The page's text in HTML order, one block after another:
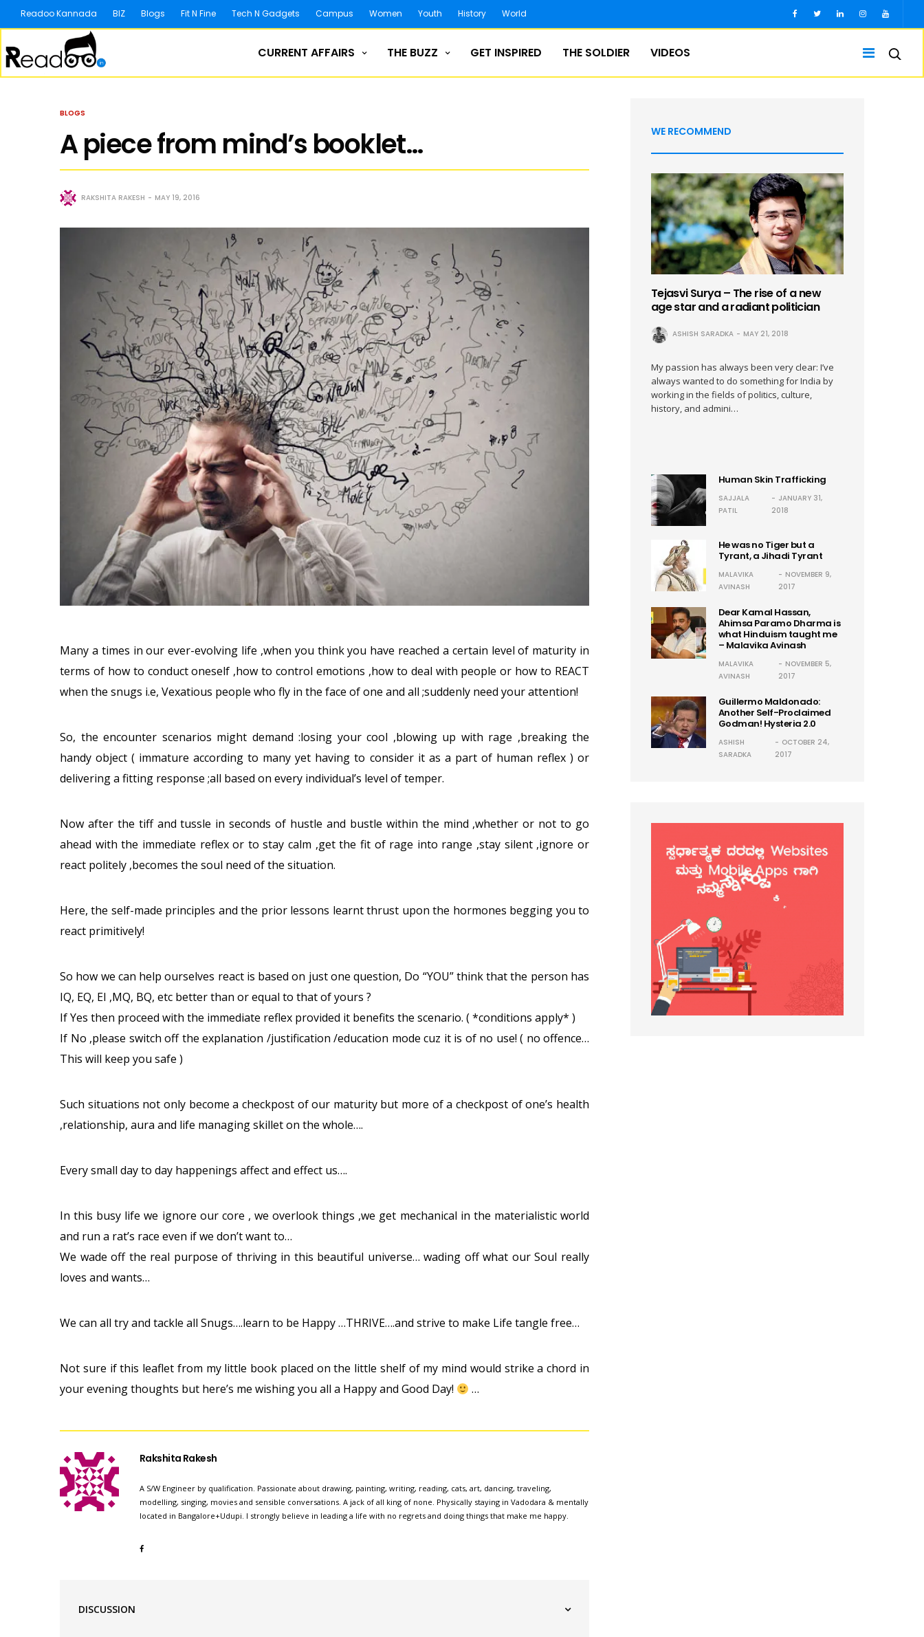
Readoo Kannada BIZ Blogs Fit N Fine Tech N Gadgets Campus Women Youth History World
CURRENT AFFAIRS THE BUZZ GET INSPIRED THE SOLDIER VIDEOS
BLOGS
A piece from mind’s booklet…
RAKSHITA RAKESH MAY 19, 2016
Many a times in our ever-evolving life ,when you think you have reached a certain level of maturity in
terms of how to conduct oneself ,how to control emotions ,how to deal with people or how to REACT
when the snugs i.e, Vexatious people who fly in the face of one and all ;suddenly need your attention!
So, the encounter scenarios might demand :losing your cool ,blowing up with rage ,breaking the
handy object ( immature according to many yet having to consider it as a part of human reflex ) or
delivering a fitting response ;all based on every individual’s level of temper.
Now after the tiff and tussle in seconds of hustle and bustle within the mind ,whether or not to go
ahead with the immediate reflex or to stay calm ,get the fit of rage into range ,stay silent ,ignore or
react politely ,becomes the soul need of the situation.
Here, the self-made principles and the prior lessons learnt thrust upon the hormones begging you to
react primitively!
So how we can help ourselves react is based on just one question, Do “YOU” think that the person has
IQ, EQ, EI ,MQ, BQ, etc better than or equal to that of yours ?
If Yes then proceed with the immediate reflex provided it benefits the scenario. ( *conditions apply* )
If No ,please switch off the explanation /justification /education mode cuz it is of no use! ( no offence…
This will keep you safe )
Such situations not only become a checkpost of our maturity but more of a checkpost of one’s health
,relationship, aura and life managing skillet on the whole….
Every small day to day happenings affect and effect us….
In this busy life we ignore our core , we overlook things ,we get mechanical in the materialistic world
and run a rat’s race even if we don’t want to…
We wade off the real purpose of thriving in this beautiful universe… wading off what our Soul really
loves and wants…
We can all try and tackle all Snugs….learn to be Happy …THRIVE….and strive to make Life tangle free…
Not sure if this leaflet from my little book placed on the little shelf of my mind would strike a chord in
your evening thoughts but here’s me wishing you all a Happy and Good Day!
…
Rakshita Rakesh
A S/W Engineer by qualification. Passionate about drawing, painting, writing, reading, cats, art, dancing, traveling,
modelling, singing, movies and sensible conversations. A jack of all king of none. Physically staying in Vadodara & mentally
located in Bangalore+Udupi. I strongly believe in leading a life with no regrets and doing things that make me happy.
DISCUSSION
WE RECOMMEND
Tejasvi Surya – The rise of a new
age star and a radiant politician
ASHISH SARADKA MAY 21, 2018
My passion has always been very clear: I’ve
always wanted to do something for India by
working in the fields of politics, culture,
history, and admini…
Human Skin Trafficking
SAJJALA
PATIL
JANUARY 31,
2018
He was no Tiger but a
Tyrant, a Jihadi Tyrant
MALAVIKA
AVINASH
NOVEMBER 9,
2017
Dear Kamal Hassan,
Ahimsa Paramo Dharma is
what Hinduism taught me
– Malavika Avinash
MALAVIKA
AVINASH
NOVEMBER 5,
2017
Guillermo Maldonado:
Another Self-Proclaimed
Godman! Hysteria 2.0
ASHISH
SARADKA
OCTOBER 24,
2017